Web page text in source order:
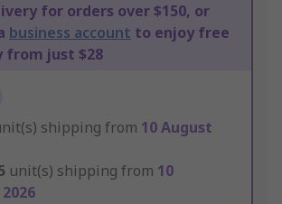
for orders over $150, or
business account to enjoy free
from just $28
shipping from 10 August
unit(s) shipping from 10